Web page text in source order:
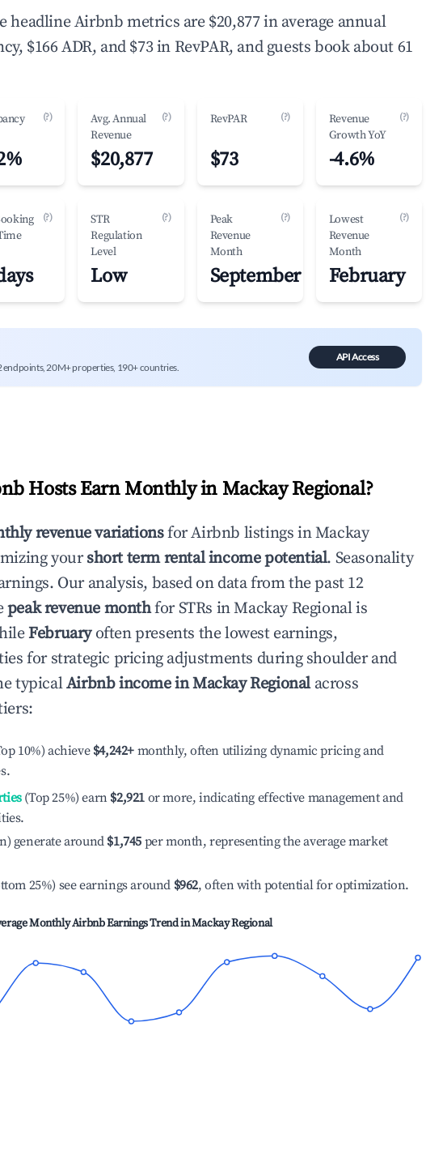
headline Airbnb metrics are $20,877 in average annual
$166 ADR, and $73 in RevPAR, and guests book about 61
(?)
Avg. Annual
Revenue
(?)
$20,877
RevPAR (?)
$73
Revenue
Growth YoY
(?)
-4.6%
(?)
STR
Regulation
Level
(?)
Low
Peak
Revenue
Month
(?)
September
Lowest
Revenue
Month
(?)
February
endpoints, 20M+ properties, 190+ countries.
API Access
Hosts Earn Monthly in Mackay Regional?
revenue variationsfor Airbnb listings inMackay
yourshort term rental income potential. Seasonality
Our analysis, based on data from the past 12
peak revenue monthfor STRs inMackay Regionalis
Februaryoften presents the lowest earnings,
for strategic pricing adjustments during shoulder and
typicalAirbnb income inMackay Regionalacross
10%) achieve $4,242+ monthly, often utilizing dynamic pricing and
(Top 25%) earn $2,921 or more, indicating effective management and
generate around $1,745 per month, representing the average market
25%) see earnings around $962, often with potential for optimization.
Monthly Airbnb Earnings Trend inMackay Regional